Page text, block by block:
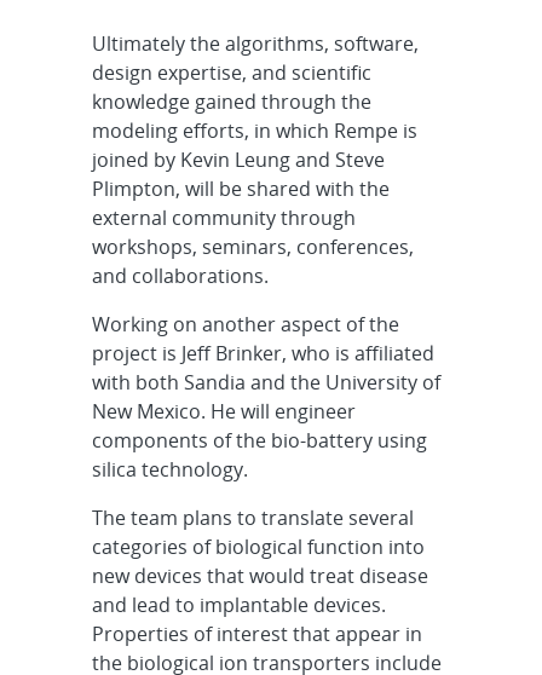
Ultimately the algorithms, software,
design expertise, and scientific
knowledge gained through the
modeling efforts, in which Rempe is
joined by Kevin Leung and Steve
Plimpton, will be shared with the
external community through
workshops, seminars, conferences,
and collaborations.
Working on another aspect of the
project is Jeff Brinker, who is affiliated
with both Sandia and the University of
New Mexico. He will engineer
components of the bio-battery using
silica technology.
The team plans to translate several
categories of biological function into
new devices that would treat disease
and lead to implantable devices.
Properties of interest that appear in
the biological ion transporters include